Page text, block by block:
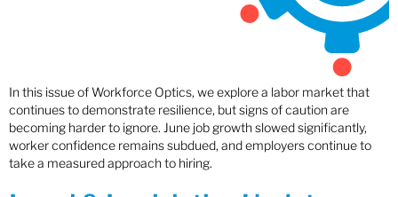
In this issue of Workforce Optics, we explore a labor market that
continues to demonstrate resilience, but signs of caution are
becoming harder to ignore. June job growth slowed significantly,
worker confidence remains subdued, and employers continue to
take a measured approach to hiring.